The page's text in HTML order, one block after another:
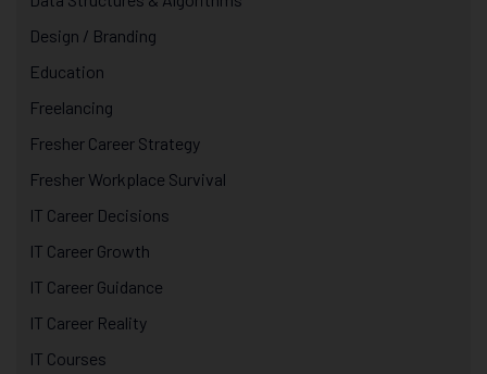
Design / Branding
Education
Freelancing
Fresher Career Strategy
Fresher Workplace Survival
IT Career Decisions
IT Career Growth
IT Career Guidance
IT Career Reality
IT Courses